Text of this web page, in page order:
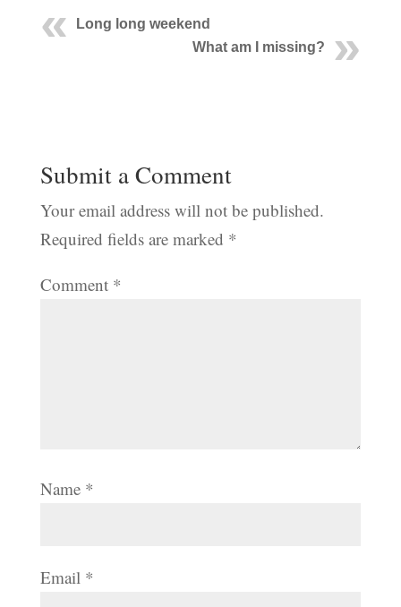
Long long weekend
What am I missing?
Submit a Comment
Your email address will not be published.
Required fields are marked *
Comment *
Name *
Email *